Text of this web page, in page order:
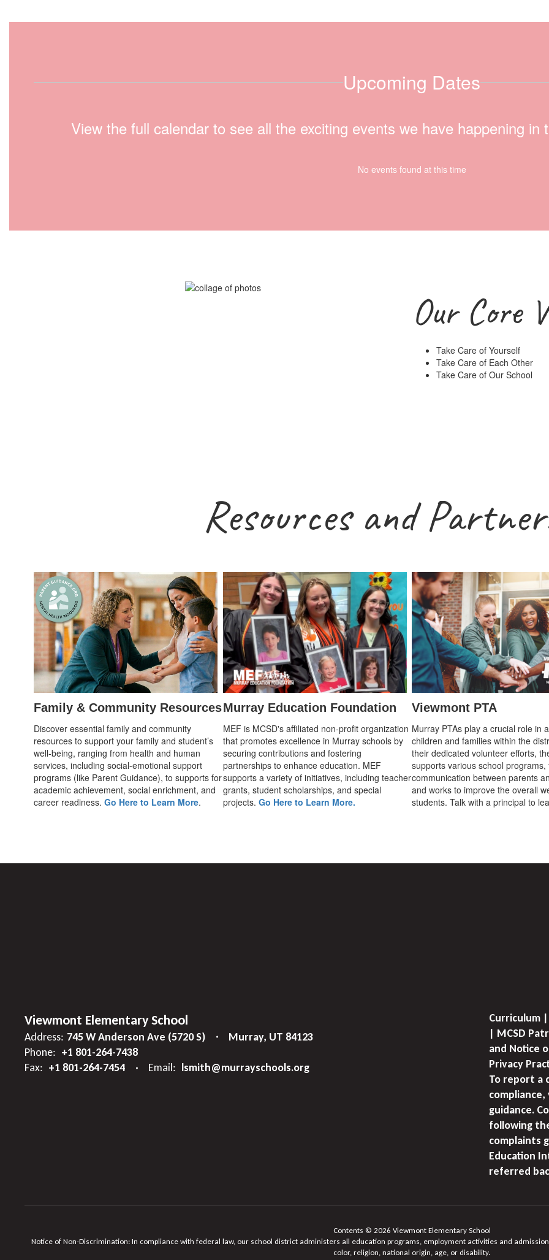
Upcoming Dates
View the full calendar to see all the exciting events we have happening
No events found at this time
Our Core
Take Care of Yourself
Take Care of Each Other
Take Care of Our School
Resources and
Family & Community Resources
Discover essential family and community
resources to support your family and student’s
well-being, ranging from health and human
services, including social-emotional support
programs (like Parent Guidance), to supports for
academic achievement, social enrichment, and
career readiness. Go Here to Learn More.
Murray Education Foundation
MEF is MCSD's affiliated non-profit organization
that promotes excellence in Murray schools by
securing contributions and fostering
partnerships to enhance education. MEF
supports a variety of initiatives, including teacher
grants, student scholarships, and special
projects. Go Here to Learn More.
Viewmont PTA
Murray PTAs play a crucial role in
children and families within the
their dedicated volunteer efforts,
supports various school programs,
communication between parents
and works to improve the overall
students. Talk with a principal to
Viewmont Elementary School
Address: 745 W Anderson Ave (5720 S)
Murray, UT 84123
Phone: +1 801-264-7438
Fax: +1 801-264-7454 Email: lsmith@murrayschools.org
Curriculum
| MCSD
and Notice
Privacy
To report a
guidance.
following
complaints
Education
referred
Contents © 2026 Viewmont Elementary School
Notice of Non-Discrimination: In compliance with federal law, our school district administers all education programs, employment activities and
color, religion, national origin, age, or disability.